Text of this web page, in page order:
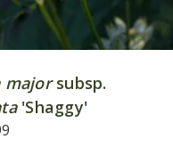
majorsubsp.
'Shaggy'